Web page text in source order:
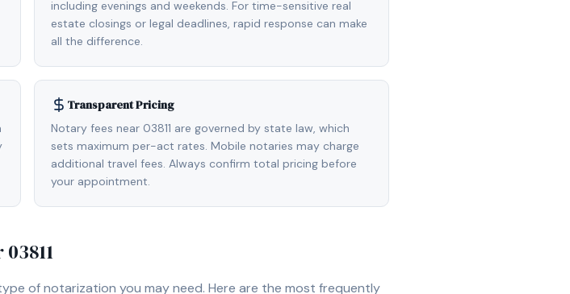
including evenings and weekends. For time-sensitive real
estate closings or legal deadlines, rapid response can make
all the difference.
Transparent Pricing
Notary fees near 03811 are governed by state law, which
sets maximum per-act rates. Mobile notaries may charge
additional travel fees. Always confirm total pricing before
your appointment.
03811
of notarization you may need. Here are the most frequently